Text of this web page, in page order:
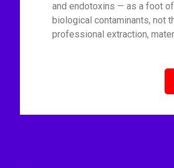
and endotoxins — as a foot
biological contaminants, not
professional extraction,